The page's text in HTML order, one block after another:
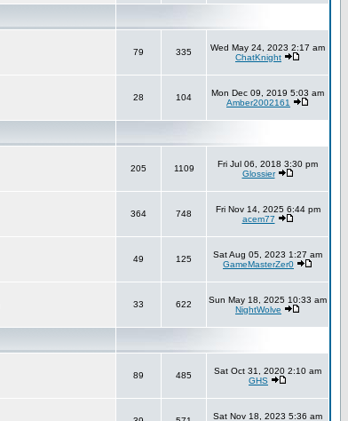
79 335
Wed May 24, 2023 2:17 am
ChatKnight
28 104
Mon Dec 09, 2019 5:03 am
Amber2002161
205 1109
Fri Jul 06, 2018 3:30 pm
Glossier
364 748
Fri Nov 14, 2025 6:44 pm
acem77
49 125
Sat Aug 05, 2023 1:27 am
GameMasterZer0
33 622
Sun May 18, 2025 10:33 am
NightWolve
89 485
Sat Oct 31, 2020 2:10 am
GHS
Sat Nov 18, 2023 5:36 am